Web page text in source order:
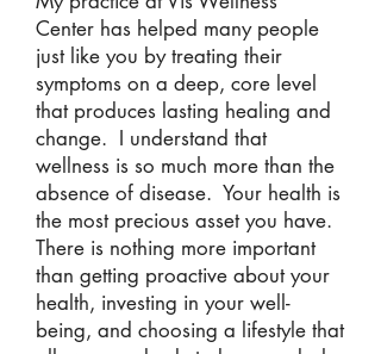
Center has helped many people
just like you by treating their
symptoms on a deep, core level
that produces lasting healing and
change. I understand that
wellness is so much more than the
absence of disease. Your health is
the most precious asset you have.
There is nothing more important
than getting proactive about your
health, investing in your well-
being, and choosing a lifestyle that